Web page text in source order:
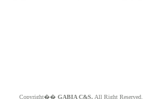
Copyright�� GABIA C&S. All Right Reserved.